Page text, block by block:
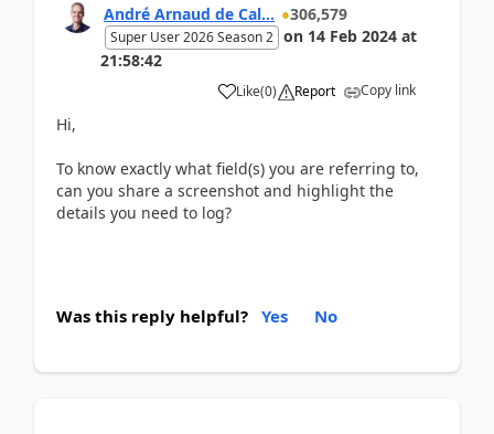
André Arnaud de Cal... 306,579
Super User 2026 Season 2 on 14 Feb 2024 at
21:58:42
Like(0) Report Copy link
Hi,
To know exactly what field(s) you are referring to,
can you share a screenshot and highlight the
details you need to log?
Was this reply helpful? Yes No